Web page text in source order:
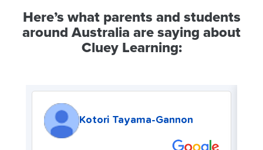
Here’s what parents and students
around Australia are saying about
Cluey Learning:
Kotori Tayama-Gannon